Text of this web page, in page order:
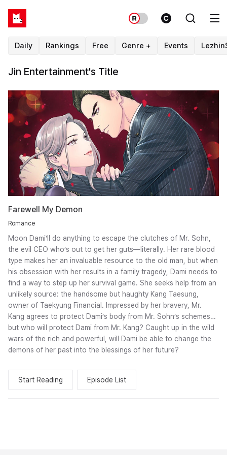
Daily Rankings Free Genre + Events
Jin Entertainment's Title
Farewell My Demon
Romance
Moon Dami’ll do anything to escape the clutches of Mr. Sohn,
the evil CEO who’s out to get her guts—literally. Her rare blood
type makes her an invaluable resource to the old man, but when
his obsession with her results in a family tragedy, Dami needs to
find a way to step up her survival game. She seeks help from an
unlikely source: the handsome but haughty Kang Taesung,
owner of Taekyung Financial. Impressed by her bravery, Mr.
Kang agrees to protect Dami’s body from Mr. Sohn’s schemes…
but who will protect Dami from Mr. Kang? Caught up in the wild
wars of the rich and powerful, will Dami be able to change the
demons of her past into the blessings of her future?
Start Reading Episode List